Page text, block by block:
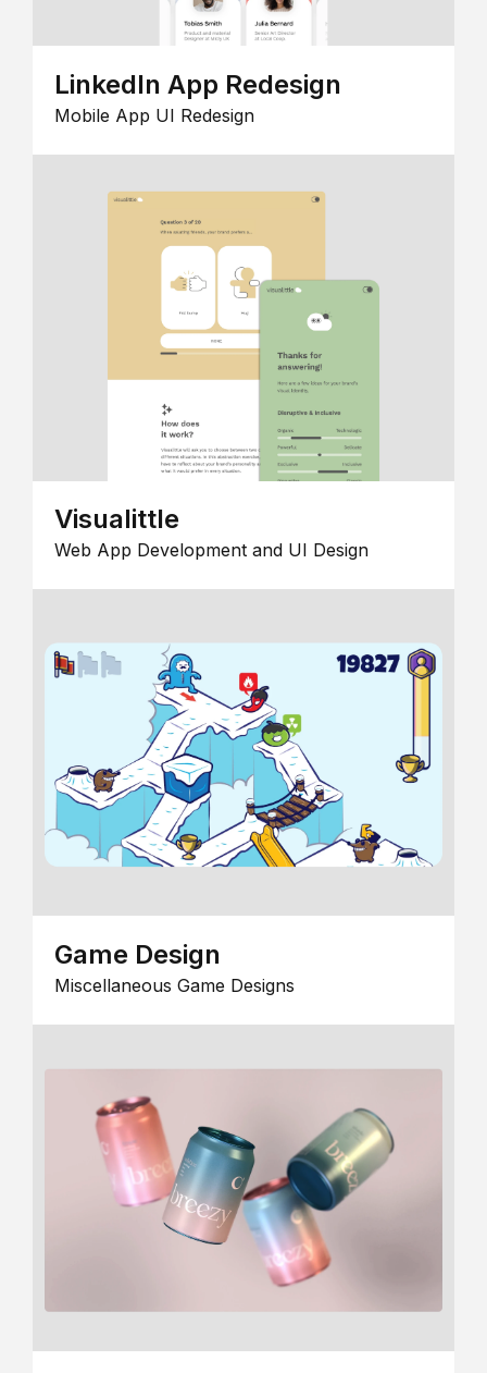
LinkedIn App Redesign
Mobile App UI Redesign
Visualittle
Web App Development and UI Design
Game Design
Miscellaneous Game Designs